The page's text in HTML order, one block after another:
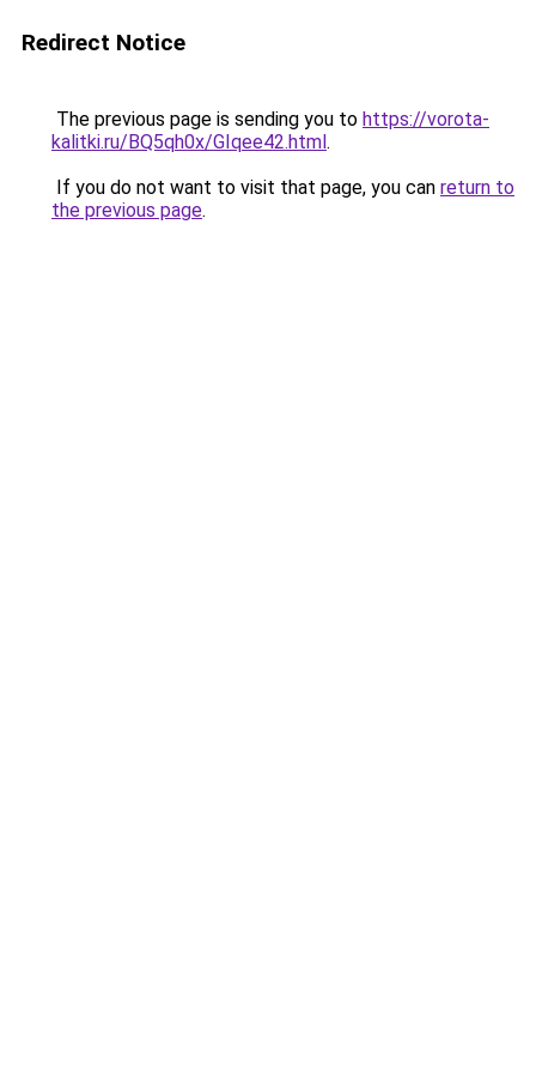
Redirect Notice
The previous page is sending you to https://vorota-
kalitki.ru/BQ5qh0x/GIqee42.html.
If you do not want to visit that page, you can return to
the previous page.